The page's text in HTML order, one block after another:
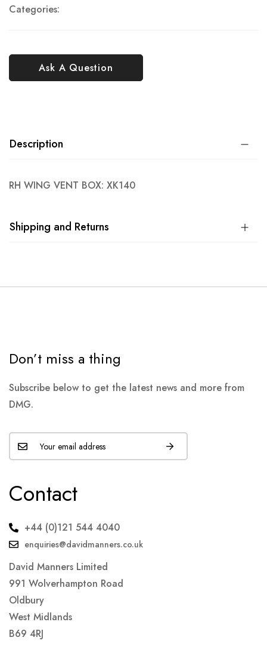
Ask A Question
Categories:
Description
RH WING VENT BOX: XK140
Shipping and Returns
Don’t miss a thing
Subscribe below to get the latest news and more from
DMG.
Contact
+44 (0)121 544 4040
enquiries@davidmanners.co.uk
David Manners Limited
991 Wolverhampton Road
Oldbury
West Midlands
B69 4RJ